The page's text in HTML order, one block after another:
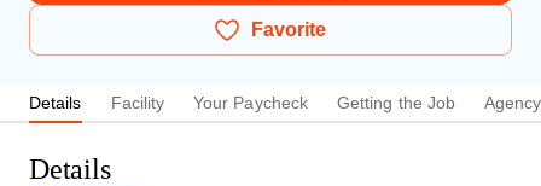
Favorite
Details Facility Your Paycheck Getting the Job Agency
Details